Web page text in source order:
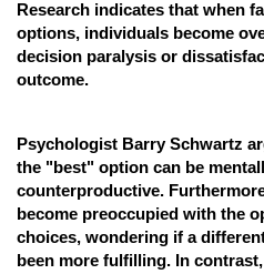
Law
Animation and Design
Journalism
Finance & Accounts
Research indicates that when
options, individuals become
decision paralysis or
outcome.
Psychologist Barry Schwartz
the "best" option can be
counterproductive.
become preoccupied with the
choices, wondering if a
been more fulfilling. In